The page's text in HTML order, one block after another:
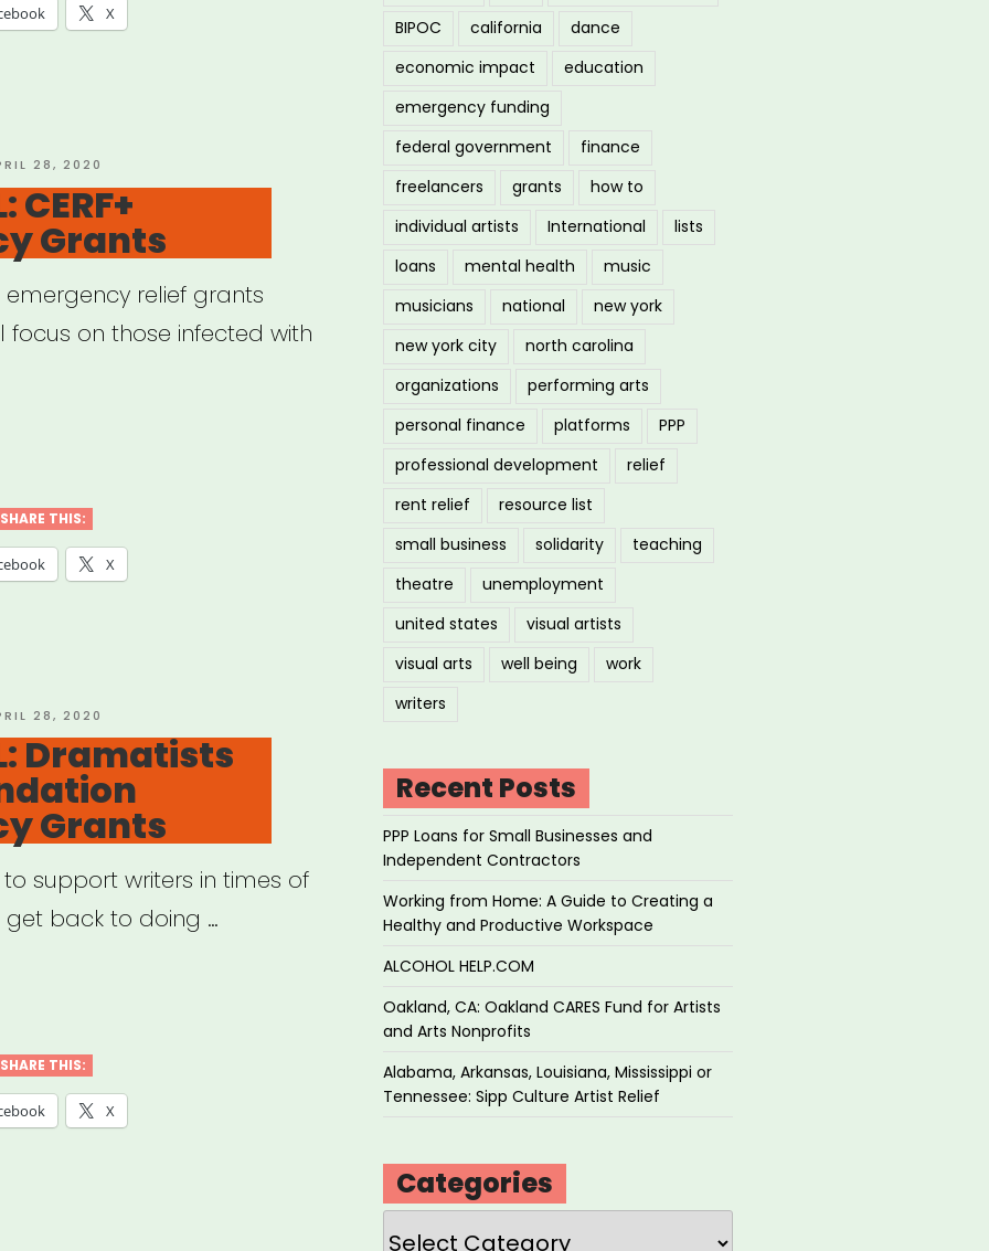
X
28, 2020
CERF+
Grants
emergency relief grants
focus on those infected with
SHARE THIS:
X
28, 2020
Dramatists
Grants
support writers in times of
back to doing …
SHARE THIS:
X
BIPOC
california
dance
economic impact
education
emergency funding
federal government
finance
freelancers
grants
how to
individual artists
International
lists
loans
mental health
music
musicians
national
new york
new york city
north carolina
organizations
performing arts
personal finance
platforms
PPP
professional development
relief
rent relief
resource list
small business
solidarity
teaching
theatre
unemployment
united states
visual artists
visual arts
well being
work
writers
Recent Posts
PPP Loans for Small Businesses and
Independent Contractors
Working from Home: A Guide to Creating a
Healthy and Productive Workspace
ALCOHOL HELP.COM
Oakland, CA: Oakland CARES Fund for Artists
and Arts Nonprofits
Alabama, Arkansas, Louisiana, Mississippi or
Tennessee: Sipp Culture Artist Relief
Categories